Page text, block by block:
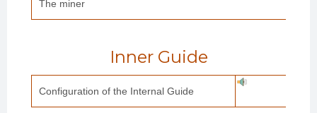
The miner
Inner Guide
Configuration of the Internal Guide